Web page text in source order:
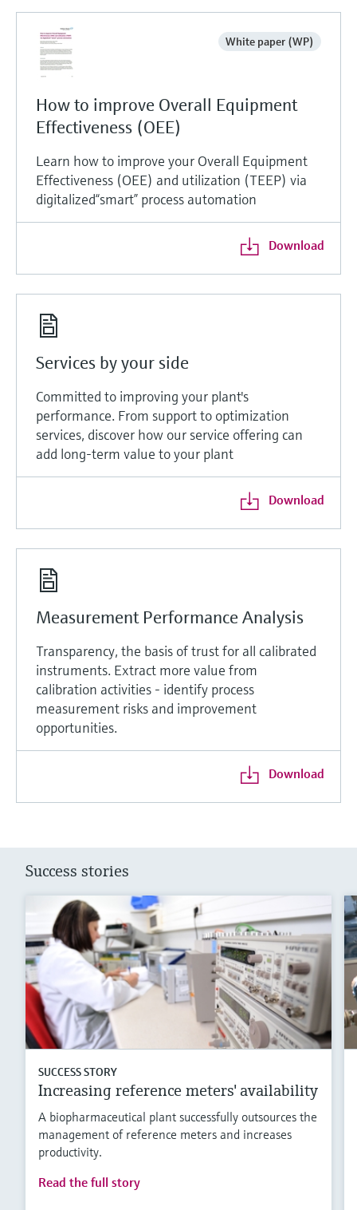
White paper (WP)
How to improve Overall Equipment
Effectiveness (OEE)
Learn how to improve your Overall Equipment
Effectiveness (OEE) and utilization (TEEP) via
digitalized“smart” process automation
Download
Services by your side
Committed to improving your plant's
performance. From support to optimization
services, discover how our service offering can
add long-term value to your plant
Download
Measurement Performance Analysis
Transparency, the basis of trust for all calibrated
instruments. Extract more value from
calibration activities - identify process
measurement risks and improvement
opportunities.
Download
Success stories
SUCCESS STORY
Increasing reference meters' availability
A biopharmaceutical plant successfully outsources the
management of reference meters and increases
productivity.
Read the full story